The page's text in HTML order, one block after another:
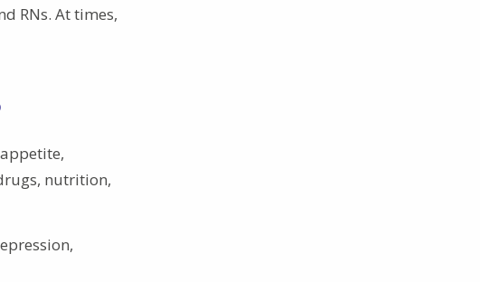
RNs. At times,
nutrition,